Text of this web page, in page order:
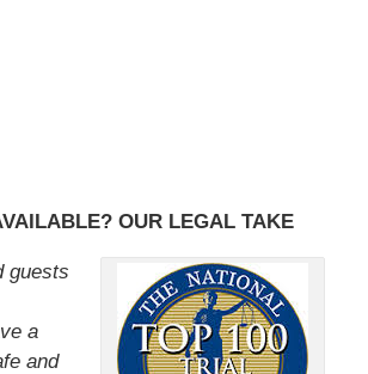
OUR LEGAL TAKE
guests
a
and